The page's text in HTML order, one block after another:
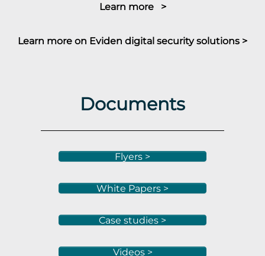
Learn more >
Learn more on Eviden digital security solutions >
Documents
Flyers >
White Papers >
Case studies >
Videos >